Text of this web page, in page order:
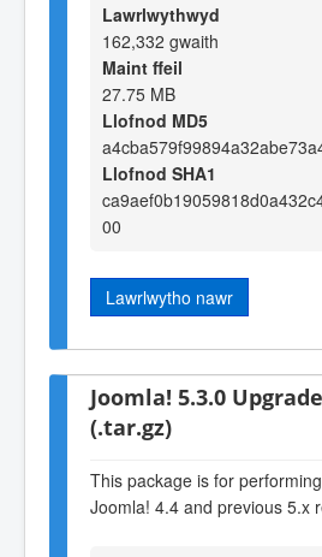
Lawrlwythwyd
162,332 gwaith
Maint ffeil
27.75 MB
Llofnod MD5
Llofnod SHA1
00
Lawrlwytho nawr
Joomla! 5.3.0
(.tar.gz)
This package is for
Joomla! 4.4 and previous 5.x